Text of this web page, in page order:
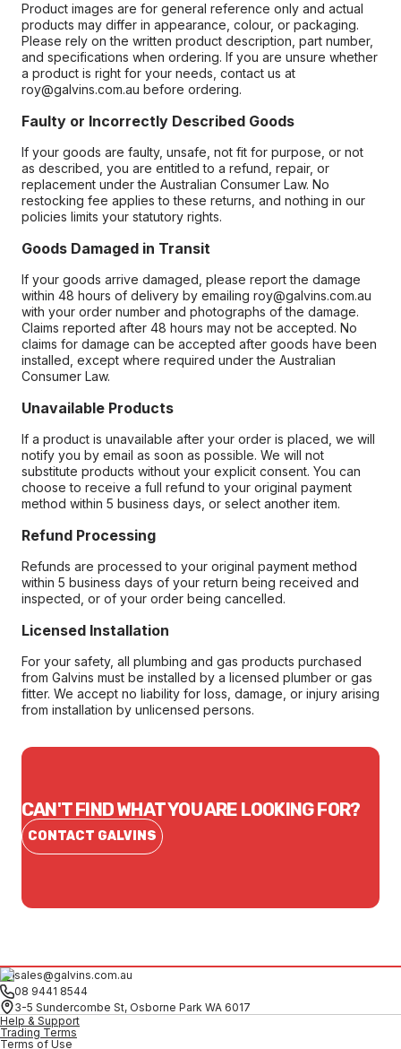
Product images are for general reference only and actual
products may differ in appearance, colour, or packaging.
Please rely on the written product description, part number,
and specifications when ordering. If you are unsure whether
a product is right for your needs, contact us at
roy@galvins.com.au before ordering.
Faulty or Incorrectly Described Goods
If your goods are faulty, unsafe, not fit for purpose, or not
as described, you are entitled to a refund, repair, or
replacement under the Australian Consumer Law. No
restocking fee applies to these returns, and nothing in our
policies limits your statutory rights.
Goods Damaged in Transit
If your goods arrive damaged, please report the damage
within 48 hours of delivery by emailing roy@galvins.com.au
with your order number and photographs of the damage.
Claims reported after 48 hours may not be accepted. No
claims for damage can be accepted after goods have been
installed, except where required under the Australian
Consumer Law.
Unavailable Products
If a product is unavailable after your order is placed, we will
notify you by email as soon as possible. We will not
substitute products without your explicit consent. You can
choose to receive a full refund to your original payment
method within 5 business days, or select another item.
Refund Processing
Refunds are processed to your original payment method
within 5 business days of your return being received and
inspected, or of your order being cancelled.
Licensed Installation
For your safety, all plumbing and gas products purchased
from Galvins must be installed by a licensed plumber or gas
fitter. We accept no liability for loss, damage, or injury arising
from installation by unlicensed persons.
CAN'T FIND WHAT YOU ARE LOOKING FOR?
CONTACT GALVINS
sales@galvins.com.au
08 9441 8544
3-5 Sundercombe St, Osborne Park WA 6017
Help & Support
Trading Terms
Terms of Use